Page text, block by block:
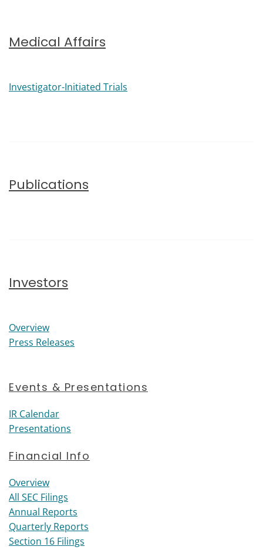
Medical Affairs
Investigator-Initiated Trials
Publications
Investors
Investors
Overview
Press Releases
Events & Presentations
IR Calendar
Presentations
Financial Info
Financial Info
Overview
All SEC Filings
Annual Reports
Quarterly Reports
Section 16 Filings